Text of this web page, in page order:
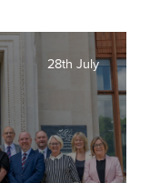
28th July